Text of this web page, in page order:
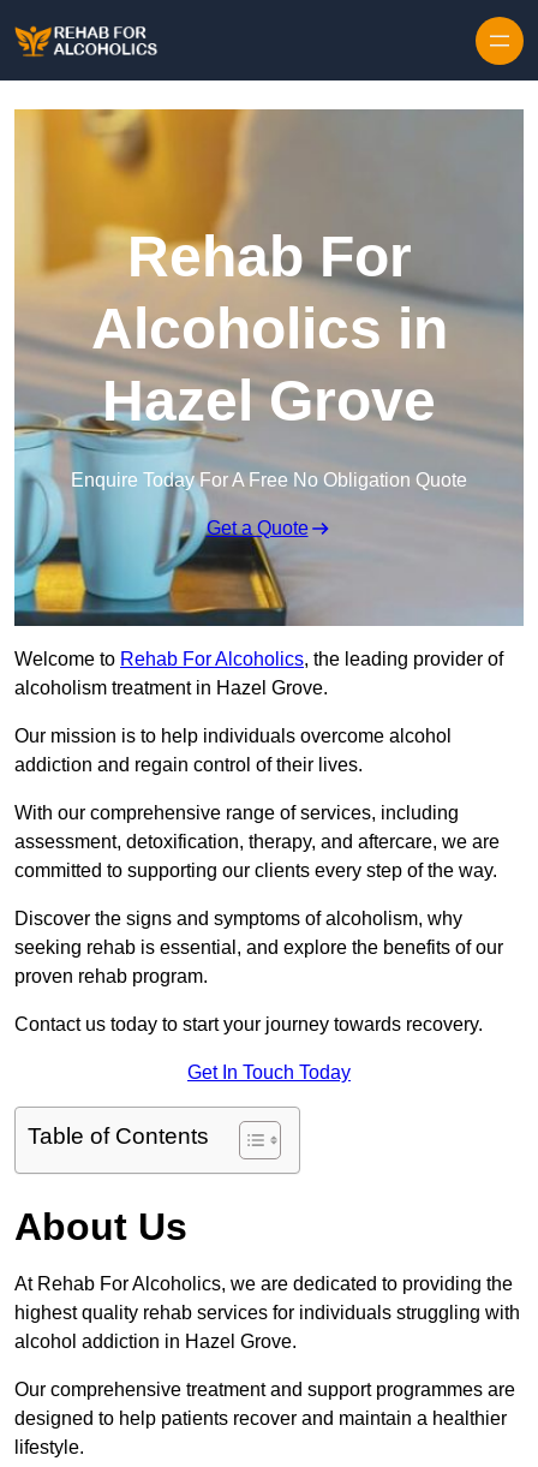
Rehab For
Alcoholics in
Hazel Grove
Enquire Today For A Free No Obligation Quote
Get a Quote
Welcome to Rehab For Alcoholics, the leading provider of
alcoholism treatment in Hazel Grove.
Our mission is to help individuals overcome alcohol
addiction and regain control of their lives.
With our comprehensive range of services, including
assessment, detoxification, therapy, and aftercare, we are
committed to supporting our clients every step of the way.
Discover the signs and symptoms of alcoholism, why
seeking rehab is essential, and explore the benefits of our
proven rehab program.
Contact us today to start your journey towards recovery.
Get In Touch Today
Table of Contents
About Us
At Rehab For Alcoholics, we are dedicated to providing the
highest quality rehab services for individuals struggling with
alcohol addiction in Hazel Grove.
Our comprehensive treatment and support programmes are
designed to help patients recover and maintain a healthier
lifestyle.